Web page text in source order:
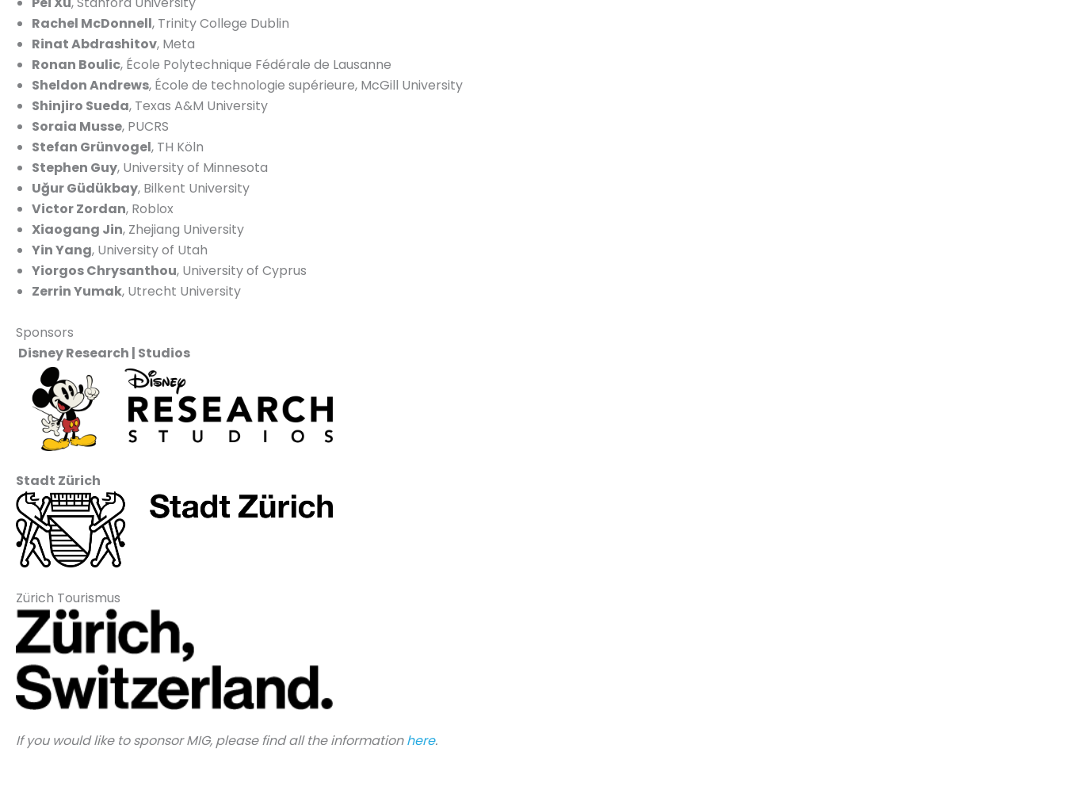
Rachel McDonnell, Trinity College Dublin
Rinat Abdrashitov, Meta
Ronan Boulic, École Polytechnique Fédérale de Lausanne
Sheldon Andrews, École de technologie supérieure, McGill University
Shinjiro Sueda, Texas A&M University
Soraia Musse, PUCRS
Stefan Grünvogel, TH Köln
Stephen Guy, University of Minnesota
Uğur Güdükbay, Bilkent University
Victor Zordan, Roblox
Xiaogang Jin, Zhejiang University
Yin Yang, University of Utah
Yiorgos Chrysanthou, University of Cyprus
Zerrin Yumak, Utrecht University
Sponsors
Disney Research | Studios
Stadt Zürich
Zürich Tourismus
If you would like to sponsor MIG, please find all the informationhere.